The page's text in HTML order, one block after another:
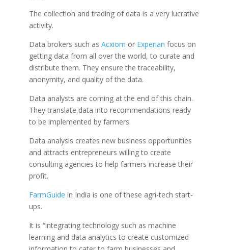
The collection and trading of data is a very lucrative
activity.
Data brokers such as Acxiom or Experian focus on
getting data from all over the world, to curate and
distribute them. They ensure the traceability,
anonymity, and quality of the data.
Data analysts are coming at the end of this chain.
They translate data into recommendations ready
to be implemented by farmers.
Data analysis creates new business opportunities
and attracts entrepreneurs willing to create
consulting agencies to help farmers increase their
profit.
FarmGuide in India is one of these agri-tech start-
ups.
It is “integrating technology such as machine
learning and data analytics to create customized